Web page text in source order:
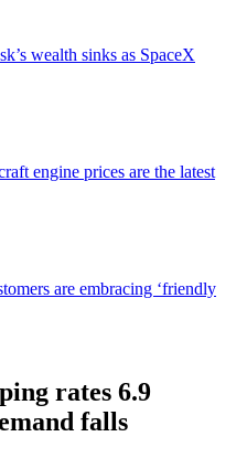
wealth sinks as SpaceX
engine prices are the latest
are embracing ‘friendly
rates 6.9
falls